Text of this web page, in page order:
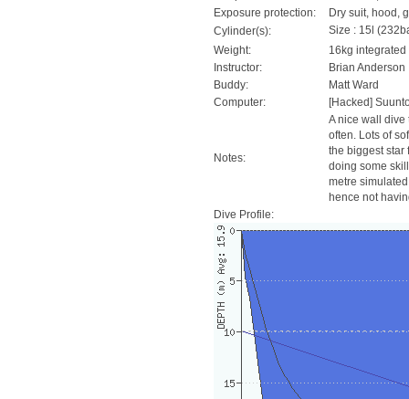
Exposure protection:
Dry suit, hood,
Cylinder(s):
Size : 15l
Weight:
16kg integrated
Instructor:
Brian Anderson
Buddy:
Matt Ward
Computer:
[Hacked]
Notes:
A nice wall dive
often. Lots of
the biggest star
doing some
metre
hence not
Dive Profile: